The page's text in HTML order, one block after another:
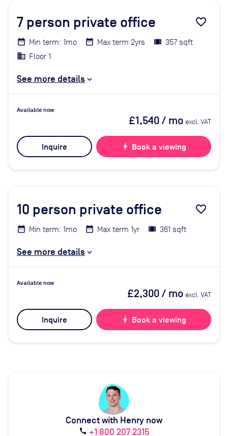
7 person private office favorite_border
Min term: 1mo Max term 2yrs
357 sqft
Floor 1
See more details
Available now
£1,540/ mo excl. VAT
Inquire bolt Book a viewing
10 person private office favorite_border
Min term: 1mo Max term 1yr 361 sqft
See more details
Available now
£2,300/ mo excl. VAT
Inquire bolt Book a viewing
Connect with Henry now
call +1 800 207 2315